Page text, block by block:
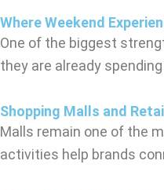
Where Weekend
One of the biggest
they are already
Shopping Malls and
Malls remain one of the
activities help brands